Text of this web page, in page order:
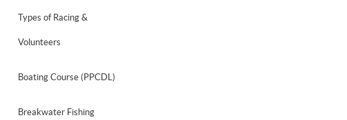
Types of Racing &
Volunteers
Boating Course (PPCDL)
Breakwater Fishing